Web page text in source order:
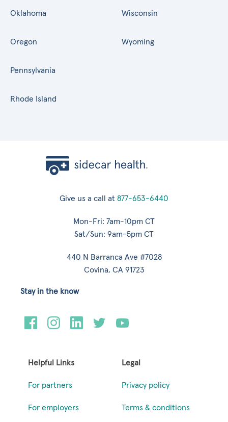
Oklahoma
Oregon
Pennsylvania
Rhode Island
Wisconsin
Wyoming
Give us a call at 877-653-6440
Mon-Fri: 7am-10pm CT
Sat/Sun: 9am-5pm CT
440 N Barranca Ave #7028
Covina, CA 91723
Helpful Links
For partners
For employers
Legal
Privacy policy
Terms & conditions
Stay in the know